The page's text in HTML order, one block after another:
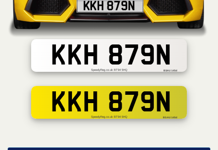
KKH 879N
SpeedyReg.co.uk BT94 5HQ BSAU 145d
KKH 879N
SpeedyReg.co.uk BT94 5HQ BS AU 145d